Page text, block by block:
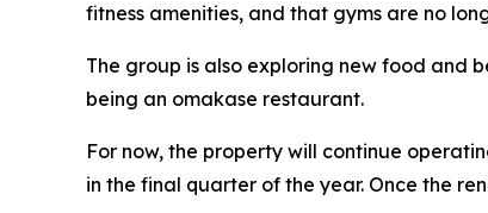
fitness amenities, and that gyms are no
The group is also exploring new food and
being an omakase restaurant.
For now, the property will continue
in the final quarter of the year. Once the